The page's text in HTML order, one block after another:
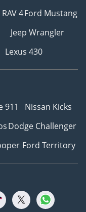
4Ford Mustang
Jeep Wrangler
Lexus 430
911
Nissan Kicks
Dodge Challenger
Ford Territory